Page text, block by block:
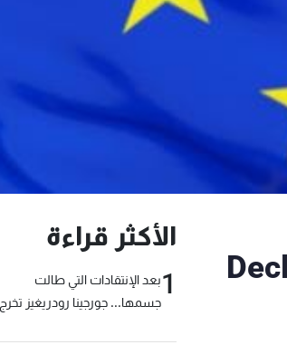
الأكثر قراءة
1بعد الإنتقادات التي طالت
جسمها... جورجينا رودريغيز تخرج